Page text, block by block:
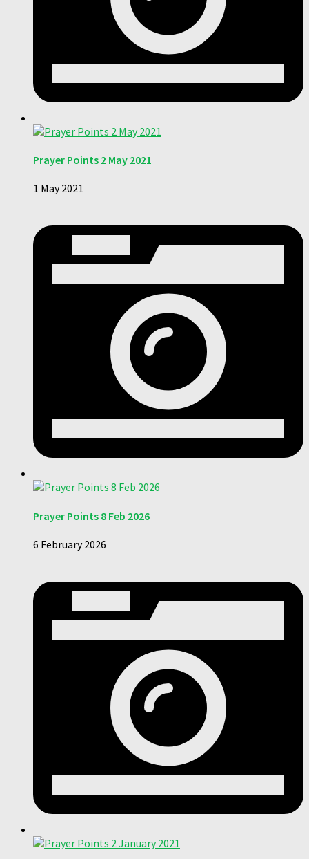
Prayer Points 2 May 2021
1 May 2021
Prayer Points 8 Feb 2026
6 February 2026